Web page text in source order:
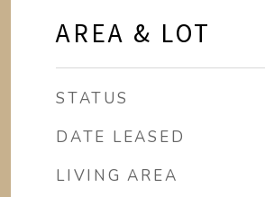
AREA & LOT
STATUS
DATE LEASED
LIVING AREA